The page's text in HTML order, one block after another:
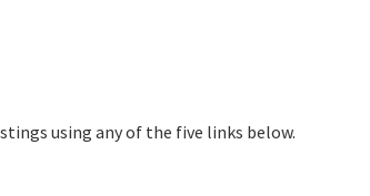
using any of the five links below.